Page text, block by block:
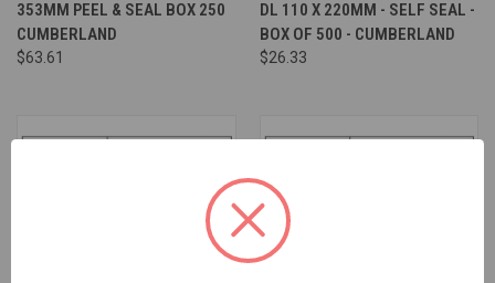
353MM PEEL & SEAL BOX 250
CUMBERLAND
$63.61
DL 110 X 220MM - SELF SEAL -
BOX OF 500 - CUMBERLAND
$26.33